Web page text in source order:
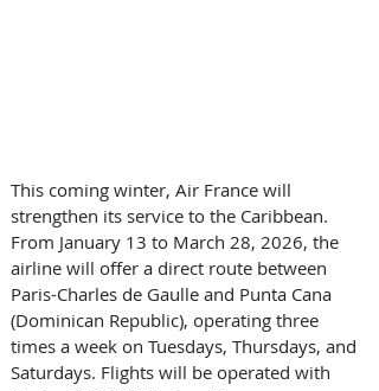
This coming winter, Air France will
strengthen its service to the Caribbean.
From January 13 to March 28, 2026, the
airline will offer a direct route between
Paris-Charles de Gaulle and Punta Cana
(Dominican Republic), operating three
times a week on Tuesdays, Thursdays, and
Saturdays. Flights will be operated with